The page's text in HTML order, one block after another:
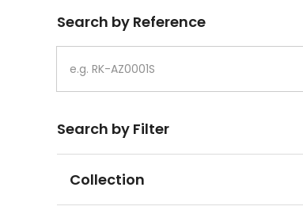
Search by Reference
Search by Filter
Collection